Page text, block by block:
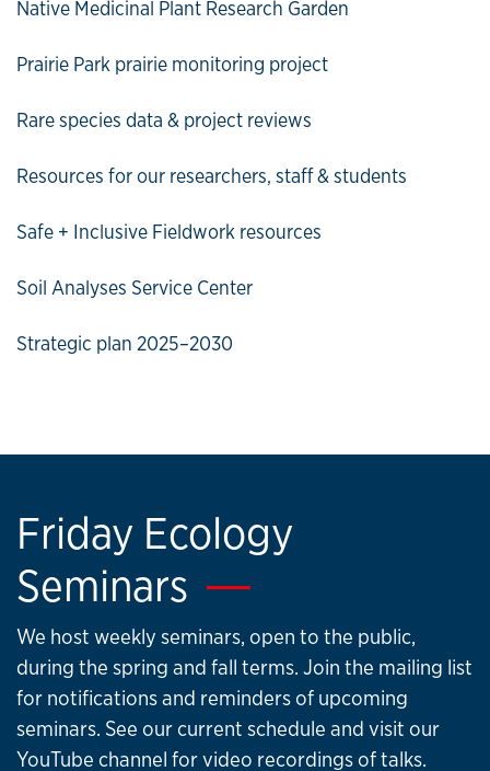
Native Medicinal Plant Research Garden
Prairie Park prairie monitoring project
Rare species data & project reviews
Resources for our researchers, staff & students
Safe + Inclusive Fieldwork resources
Soil Analyses Service Center
Strategic plan 2025–2030
Friday Ecology
Seminars
We host weekly seminars, open to the public,
during the spring and fall terms. Join the mailing list
for notifications and reminders of upcoming
seminars. See our current schedule and visit our
YouTube channel for video recordings of talks.